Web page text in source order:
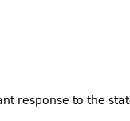
response to the